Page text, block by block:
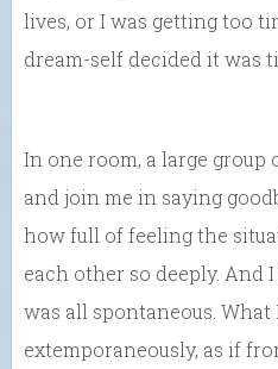
lives, or I was getting too
dream-self decided it was
In one room, a large group
and join me in saying
how full of feeling the
each other so deeply. And
was all spontaneous. What
extemporaneously, as if